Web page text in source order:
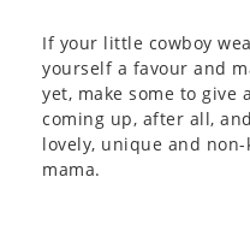
If your little cowboy
yourself a favour and
yet, make some to give
coming up, after all,
lovely, unique and
mama.